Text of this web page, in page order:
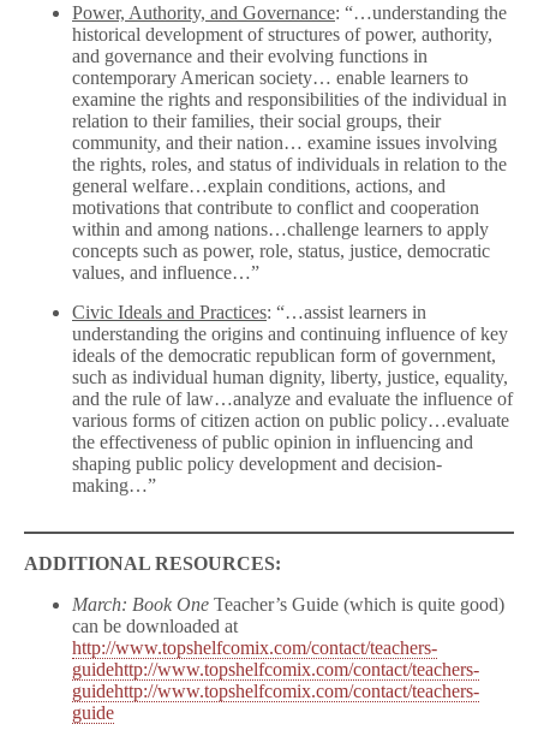
Power, Authority, and Governance: “…understanding the
historical development of structures of power, authority,
and governance and their evolving functions in
contemporary American society… enable learners to
examine the rights and responsibilities of the individual in
relation to their families, their social groups, their
community, and their nation… examine issues involving
the rights, roles, and status of individuals in relation to the
general welfare…explain conditions, actions, and
motivations that contribute to conflict and cooperation
within and among nations…challenge learners to apply
concepts such as power, role, status, justice, democratic
values, and influence…”
Civic Ideals and Practices: “…assist learners in
understanding the origins and continuing influence of key
ideals of the democratic republican form of government,
such as individual human dignity, liberty, justice, equality,
and the rule of law…analyze and evaluate the influence of
various forms of citizen action on public policy…evaluate
the effectiveness of public opinion in influencing and
shaping public policy development and decision-
making…”
ADDITIONAL RESOURCES:
March: Book One Teacher’s Guide (which is quite good)
can be downloaded at
http://www.topshelfcomix.com/contact/teachers-
guidehttp://www.topshelfcomix.com/contact/teachers-
guidehttp://www.topshelfcomix.com/contact/teachers-
guide